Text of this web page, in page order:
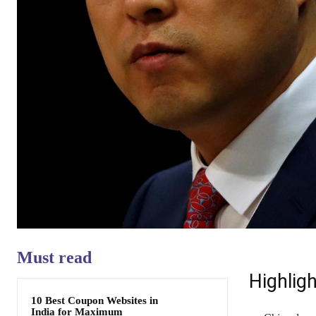
Must read
10 Best Coupon Websites in
India for Maximum